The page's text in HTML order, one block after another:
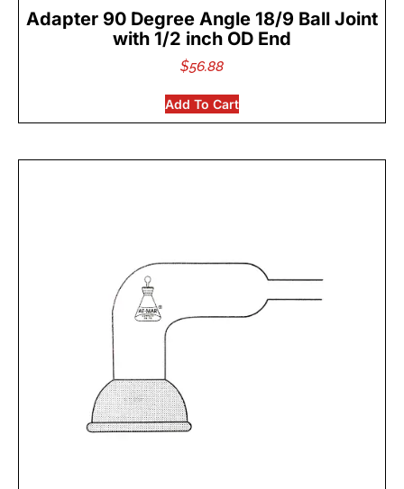
Adapter 90 Degree Angle 18/9 Ball Joint
with 1/2 inch OD End
$56.88
Add To Cart